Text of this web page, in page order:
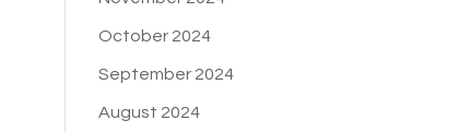
October 2024
September 2024
August 2024